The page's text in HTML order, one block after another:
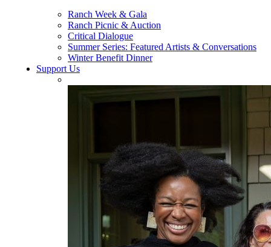
Ranch Week & Gala
Ranch Picnic & Auction
Critical Dialogue
Summer Series: Featured Artists & Conversations
Winter Benefit Dinner
Support Us